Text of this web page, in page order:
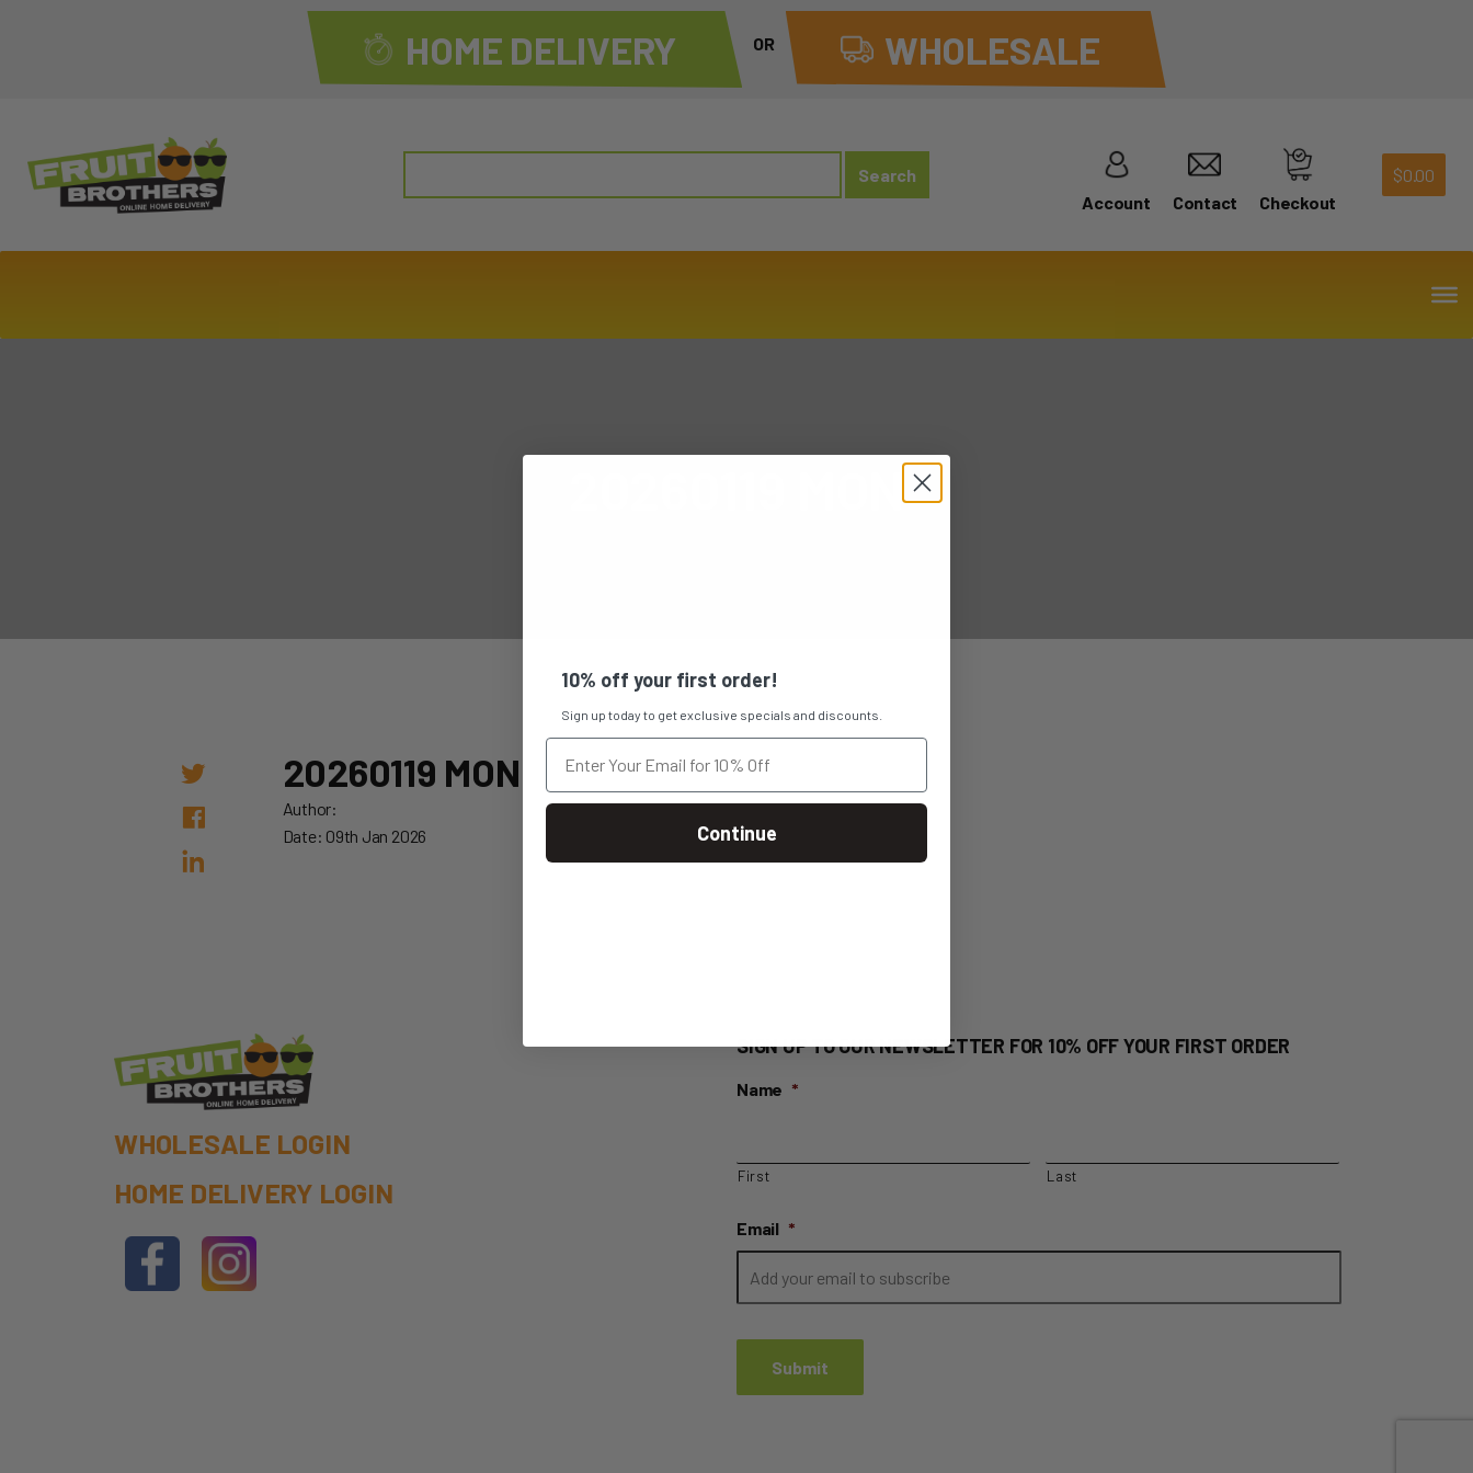
HOME DELIVERY OR WHOLESALE
Search
Account
Contact Checkout
$0.00
20260119 MON
20260119 MON
Author:
Date: 09th Jan 2026
WHOLESALE LOGIN
HOME DELIVERY LOGIN
SIGN UP TO OUR NEWSLETTER FOR 10% OFF YOUR FIRST ORDER
Name *
First Last
Email *
10% off your first order!
Sign up today to get exclusive specials and discounts.
Continue